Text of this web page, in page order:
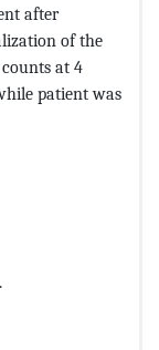
after
of the
at 4
patient was